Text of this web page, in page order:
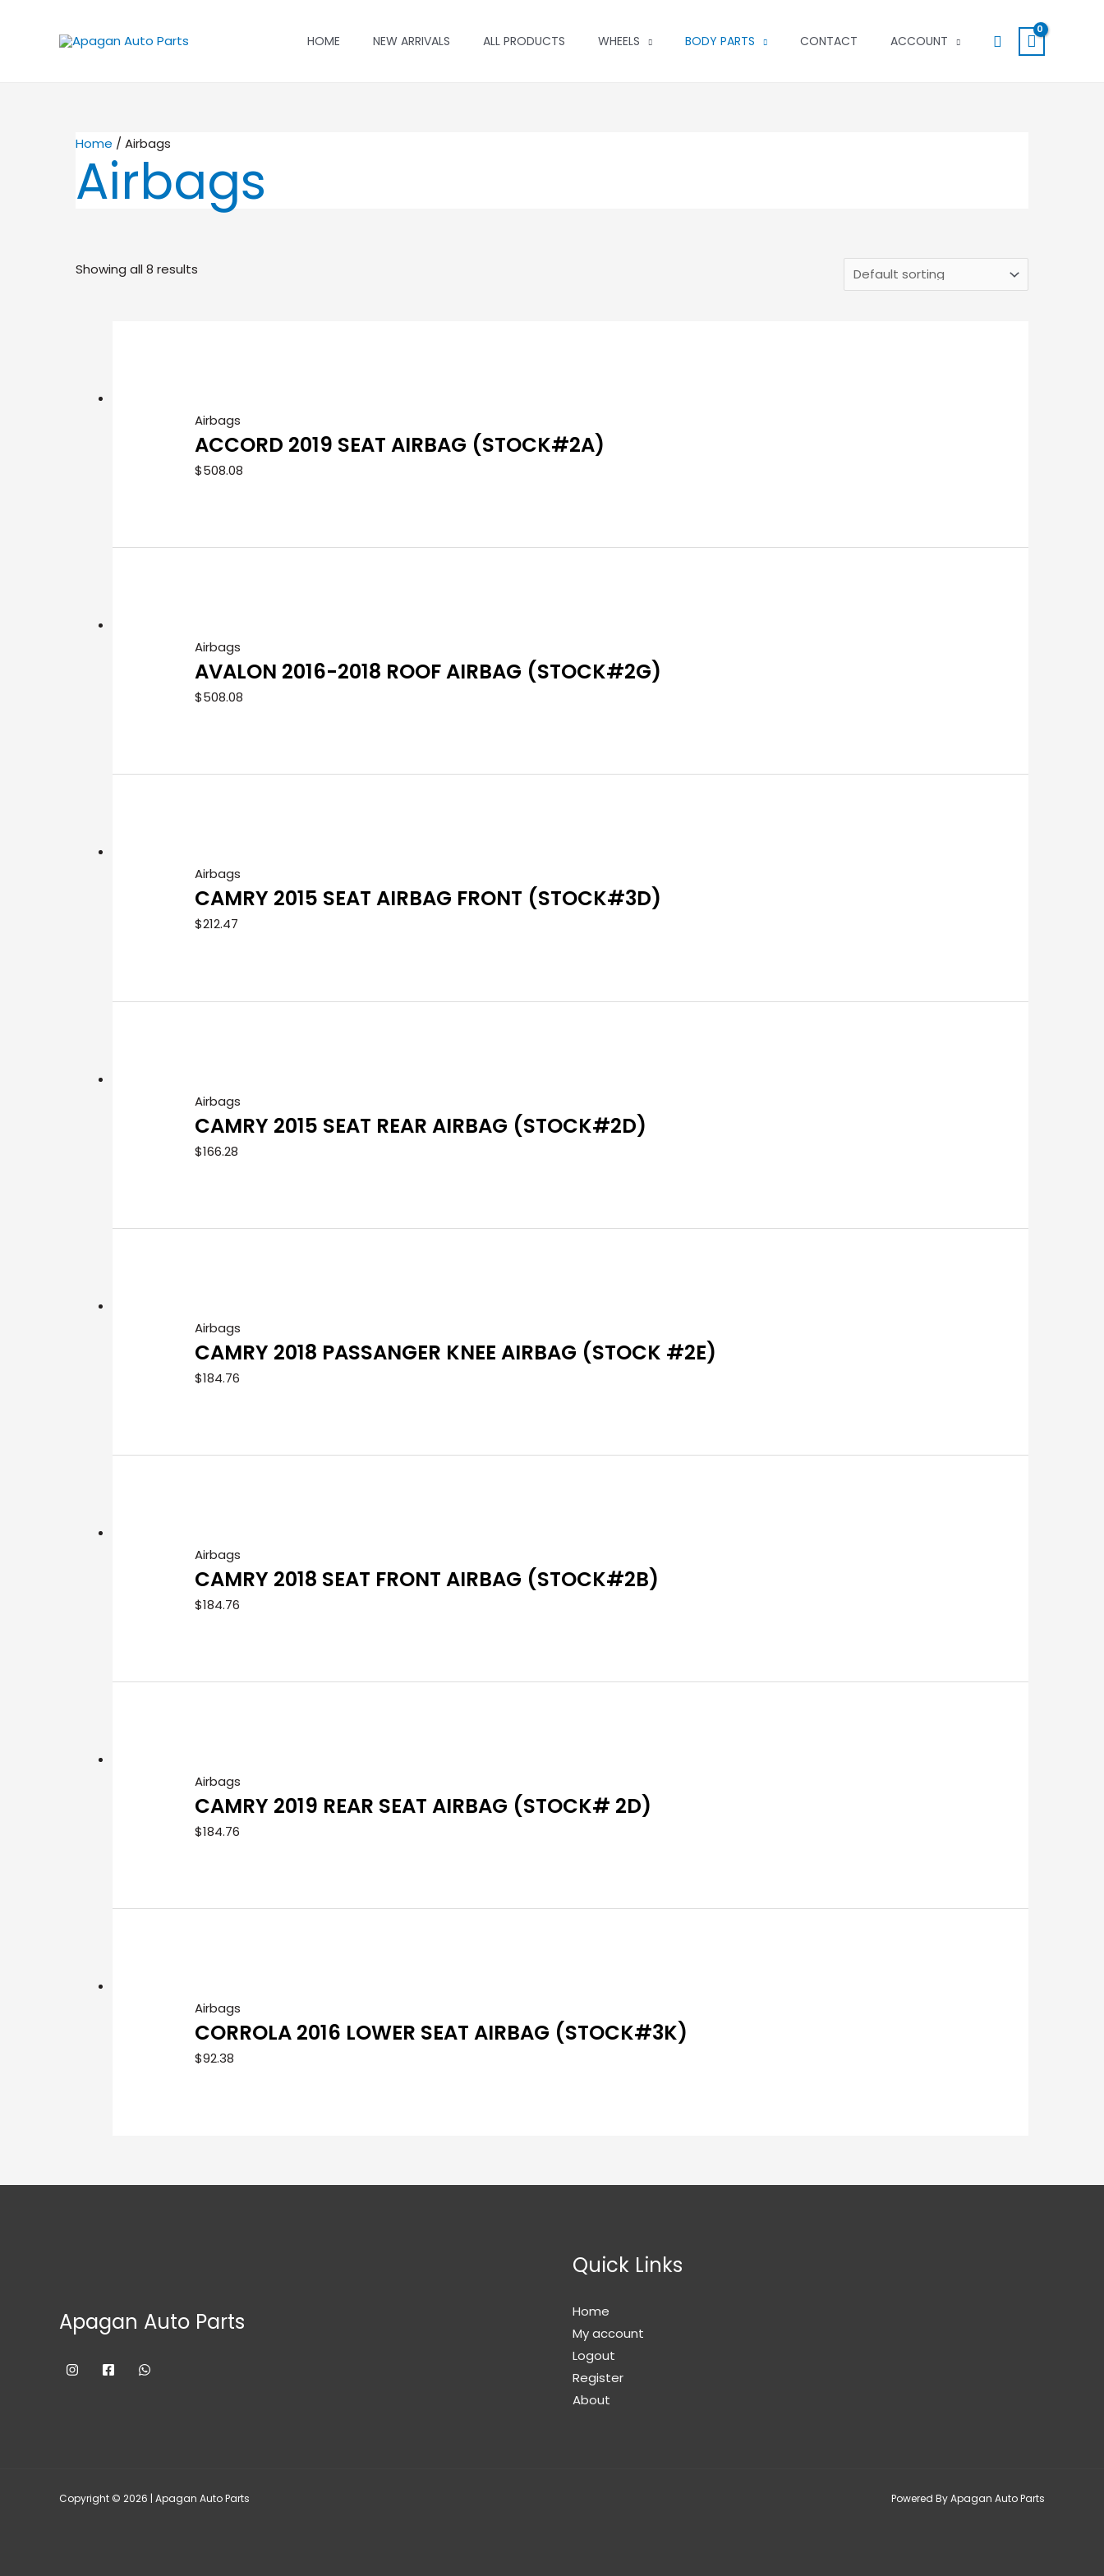
HOME NEW ARRIVALS ALL PRODUCTS WHEELS BODY PARTS CONTACT ACCOUNT Search
Home / Airbags
Airbags
Showing all 8 results
Airbags
ACCORD 2019 SEAT AIRBAG (STOCK#2A)
$508.08
Airbags
AVALON 2016-2018 ROOF AIRBAG (STOCK#2G)
$508.08
Airbags
CAMRY 2015 SEAT AIRBAG FRONT (STOCK#3D)
$212.47
Airbags
CAMRY 2015 SEAT REAR AIRBAG (STOCK#2D)
$166.28
Airbags
CAMRY 2018 PASSANGER KNEE AIRBAG (STOCK #2E)
$184.76
Airbags
CAMRY 2018 SEAT FRONT AIRBAG (STOCK#2B)
$184.76
Airbags
CAMRY 2019 REAR SEAT AIRBAG (STOCK# 2D)
$184.76
Airbags
CORROLA 2016 LOWER SEAT AIRBAG (STOCK#3K)
$92.38
Apagan Auto Parts
Quick Links
Home
My account
Logout
Register
About
Copyright © 2026 | Apagan Auto Parts Powered By Apagan Auto Parts